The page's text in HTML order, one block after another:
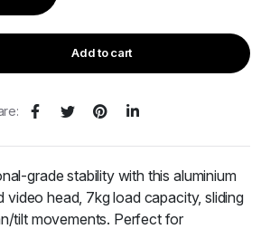
Add to cart
grade stability with this aluminium
video head, 7kg load capacity, sliding
tilt movements. Perfect for